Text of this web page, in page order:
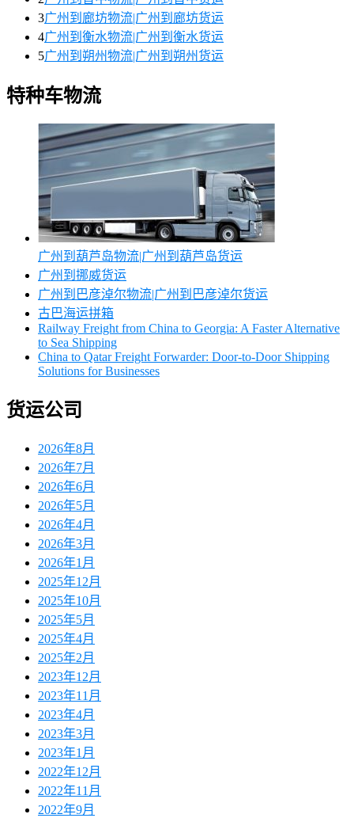
3广州到廊坊物流|广州到廊坊货运
4广州到衡水物流|广州到衡水货运
5广州到朔州物流|广州到朔州货运
特种车物流
广州到葫芦岛物流|广州到葫芦岛货运
广州到挪威货运
广州到巴彦淖尔物流|广州到巴彦淖尔货运
古巴海运拼箱
Railway Freight from China to Georgia: A Faster Alternative
to Sea Shipping
China to Qatar Freight Forwarder: Door-to-Door Shipping
Solutions for Businesses
货运公司
2026年8月
2026年7月
2026年6月
2026年5月
2026年4月
2026年3月
2026年1月
2025年12月
2025年10月
2025年5月
2025年4月
2025年2月
2023年12月
2023年11月
2023年4月
2023年3月
2023年1月
2022年12月
2022年11月
2022年9月